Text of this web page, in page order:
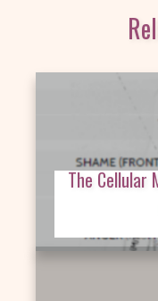
The Cellular